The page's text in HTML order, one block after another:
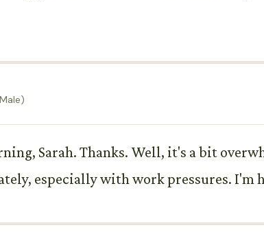
Sarah. Thanks. Well, it's a bit
especially with work pressures.